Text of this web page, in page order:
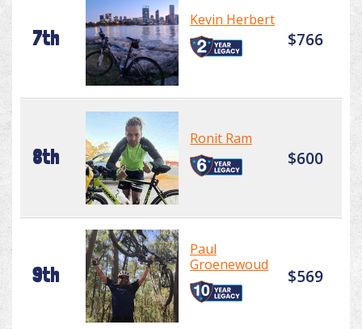
7th
Kevin Herbert
$766
8th
Ronit Ram
$600
9th
Paul
Groenewoud
$569